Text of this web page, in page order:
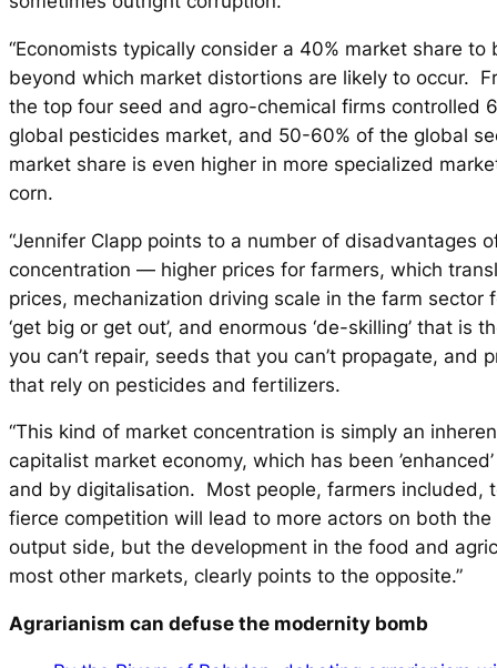
“Economists typically consider a 40% market share to
beyond which market distortions are likely to occur.
the top four seed and agro-chemical firms controlled
global pesticides market, and 50-60% of the global
market share is even higher in more specialized
corn.
“Jennifer Clapp points to a number of disadvantages
concentration — higher prices for farmers, which
prices, mechanization driving scale in the farm sector
‘get big or get out’, and enormous ‘de-skilling’ that is
you can’t repair, seeds that you can’t propagate, and
that rely on pesticides and fertilizers.
“This kind of market concentration is simply an
capitalist market economy, which has been
and by digitalisation. Most people, farmers included,
fierce competition will lead to more actors on both
output side, but the development in the food and
most other markets, clearly points to the opposite.”
Agrarianism can defuse the modernity bomb